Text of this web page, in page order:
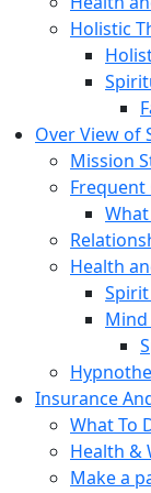
Holistic
Over View of
Mission
Frequent
What
Health
Spirit
Insurance
What To
Health &
Make a